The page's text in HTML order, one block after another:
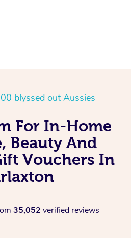
blyssed out Aussies
For In-Home
Beauty And
Vouchers In
35,052 verified reviews